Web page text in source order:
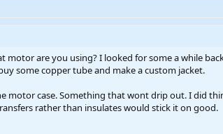
are you using? I looked for some a while
some copper tube and make a custom jacket.
motor case. Something that wont drip out. I did
rather than insulates would stick it on good.